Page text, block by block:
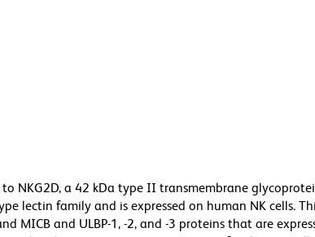
NKG2D, a 42 kDa type II transmembrane
lectin family and is expressed on human NK cells.
MICB and ULBP-1, -2, and -3 proteins that are